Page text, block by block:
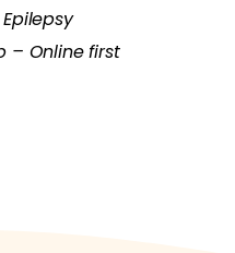
Epilepsy
– Online first